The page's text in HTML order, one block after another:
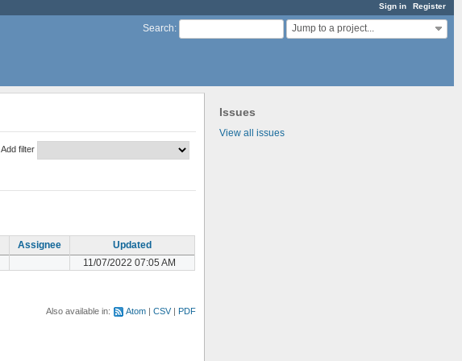
Sign in Register
Search: Jump to a project...
Issues
View all issues
Add filter
Assignee
Updated
11/07/2022 07:05 AM
Also available in: Atom CSV PDF